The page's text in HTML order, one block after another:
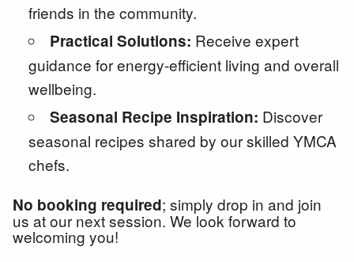
friends in the community.
Practical Solutions: Receive expert
guidance for energy-efficient living and overall
wellbeing.
Seasonal Recipe Inspiration: Discover
seasonal recipes shared by our skilled YMCA
chefs.
No booking required; simply drop in and join
us at our next session. We look forward to
welcoming you!